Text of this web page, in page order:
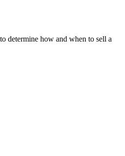
determine how and when to sell a